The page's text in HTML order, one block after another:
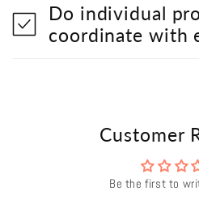
Do individual
coordinate with
Customer
Be the first to